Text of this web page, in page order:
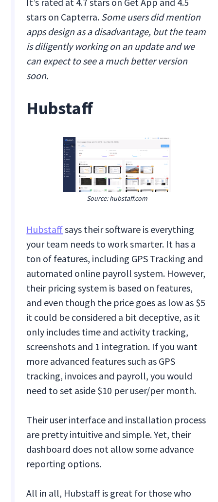
stars on Capterra. Some users did mention
apps design as a disadvantage, but the team
is diligently working on an update and we
can expect to see a much better version
soon.
Hubstaff
Source: hubstaff.com
Hubstaffsays their software is everything
your team needs to work smarter. It has a
ton of features, including GPS Tracking and
automated online payroll system. However,
their pricing system is based on features,
and even though the price goes as low as $5
it could be considered a bit deceptive, as it
only includes time and activity tracking,
screenshots and 1 integration. If you want
more advanced features such as GPS
tracking, invoices and payroll, you would
need to set aside $10 per user/per month.
Their user interface and installation process
are pretty intuitive and simple. Yet, their
dashboard does not allow some advance
reporting options.
All in all, Hubstaff is great for those who